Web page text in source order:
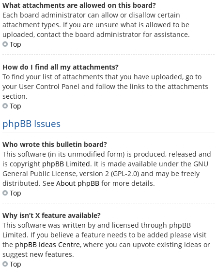
What attachments are allowed on this board?
Each board administrator can allow or disallow certain
attachment types. If you are unsure what is allowed to be
uploaded, contact the board administrator for assistance.
Top
How do I find all my attachments?
To find your list of attachments that you have uploaded, go to
your User Control Panel and follow the links to the attachments
section.
Top
phpBB Issues
Who wrote this bulletin board?
This software (in its unmodified form) is produced, released and
is copyright phpBB Limited. It is made available under the GNU
General Public License, version 2 (GPL-2.0) and may be freely
distributed. See About phpBB for more details.
Top
Why isn’t X feature available?
This software was written by and licensed through phpBB
Limited. If you believe a feature needs to be added please visit
the phpBB Ideas Centre, where you can upvote existing ideas or
suggest new features.
Top